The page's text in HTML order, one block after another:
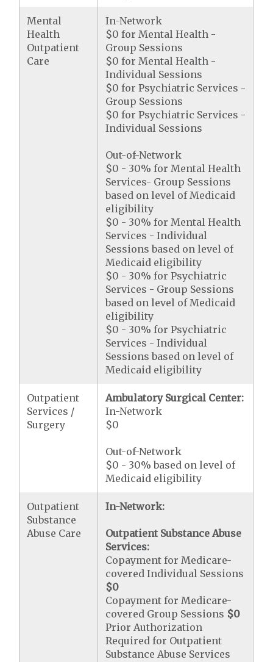
Mental
Health
Outpatient
Care
In-Network
$0 for Mental Health -
Group Sessions
$0 for Mental Health -
Individual Sessions
$0 for Psychiatric Services -
Group Sessions
$0 for Psychiatric Services -
Individual Sessions
Out-of-Network
$0 - 30% for Mental Health
Services- Group Sessions
based on level of Medicaid
eligibility
$0 - 30% for Mental Health
Services - Individual
Sessions based on level of
Medicaid eligibility
$0 - 30% for Psychiatric
Services - Group Sessions
based on level of Medicaid
eligibility
$0 - 30% for Psychiatric
Services - Individual
Sessions based on level of
Medicaid eligibility
Outpatient
Services /
Surgery
Ambulatory Surgical Center:
In-Network
$0
Out-of-Network
$0 - 30% based on level of
Medicaid eligibility
Outpatient
Substance
Abuse Care
In-Network:
Outpatient Substance Abuse
Services:
Copayment for Medicare-
covered Individual Sessions
$0
Copayment for Medicare-
covered Group Sessions $0
Prior Authorization
Required for Outpatient
Substance Abuse Services